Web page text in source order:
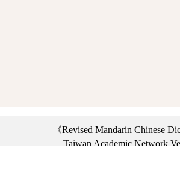
《Revised Mandarin Chinese
Taiwan Academic Network